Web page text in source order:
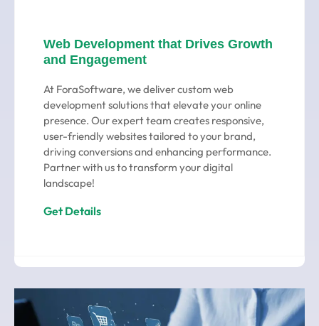
Web Development that Drives Growth
and Engagement
At ForaSoftware, we deliver custom web
development solutions that elevate your online
presence. Our expert team creates responsive,
user-friendly websites tailored to your brand,
driving conversions and enhancing performance.
Partner with us to transform your digital
landscape!
Get Details